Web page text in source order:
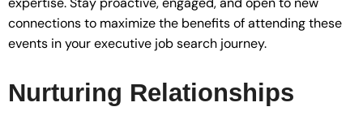
connections to maximize the benefits of attending these
events in your executive job search journey.
Nurturing Relationships